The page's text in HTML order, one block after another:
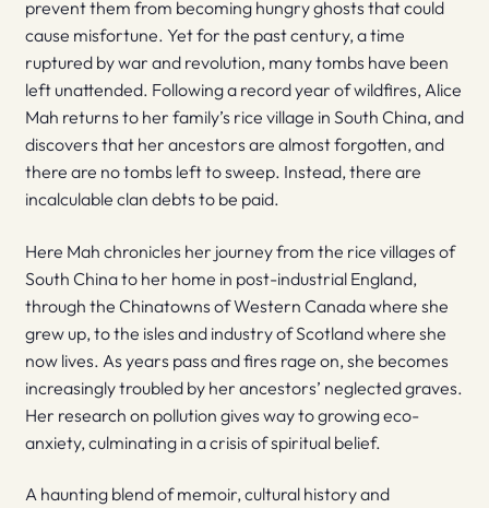
prevent them from becoming hungry ghosts that could
cause misfortune. Yet for the past century, a time
ruptured by war and revolution, many tombs have been
left unattended. Following a record year of wildfires, Alice
Mah returns to her family’s rice village in South China, and
discovers that her ancestors are almost forgotten, and
there are no tombs left to sweep. Instead, there are
incalculable clan debts to be paid.
Here Mah chronicles her journey from the rice villages of
South China to her home in post-industrial England,
through the Chinatowns of Western Canada where she
grew up, to the isles and industry of Scotland where she
now lives. As years pass and fires rage on, she becomes
increasingly troubled by her ancestors’ neglected graves.
Her research on pollution gives way to growing eco-
anxiety, culminating in a crisis of spiritual belief.
A haunting blend of memoir, cultural history and